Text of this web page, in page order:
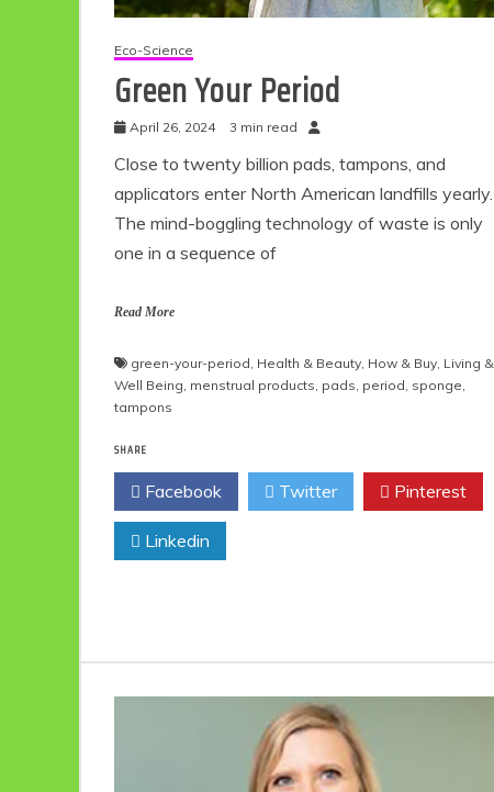
Eco-Science
Green Your Period
April 26, 2024 3 min read
Close to twenty billion pads, tampons, and
applicators enter North American landfills yearly.
The mind-boggling technology of waste is only
one in a sequence of
Read More
green-your-period Health & Beauty How & Buy Living &
Well Being menstrual products pads period sponge
tampons
SHARE
Facebook Twitter Pinterest
Linkedin